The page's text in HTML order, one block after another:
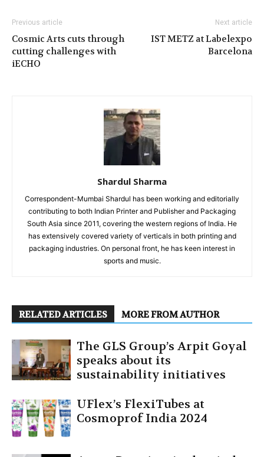
Previous article
Cosmic Arts cuts through
cutting challenges with
iECHO
Next article
IST METZ at Labelexpo
Barcelona
Shardul Sharma
Correspondent-Mumbai Shardul has been working and editorially
contributing to both Indian Printer and Publisher and Packaging
South Asia since 2011, covering the western regions of India. He
has extensively covered variety of verticals in both printing and
packaging industries. On personal front, he has keen interest in
sports and music.
RELATED ARTICLES MORE FROM AUTHOR
The GLS Group’s Arpit Goyal
speaks about its
sustainability initiatives
UFlex’s FlexiTubes at
Cosmoprof India 2024